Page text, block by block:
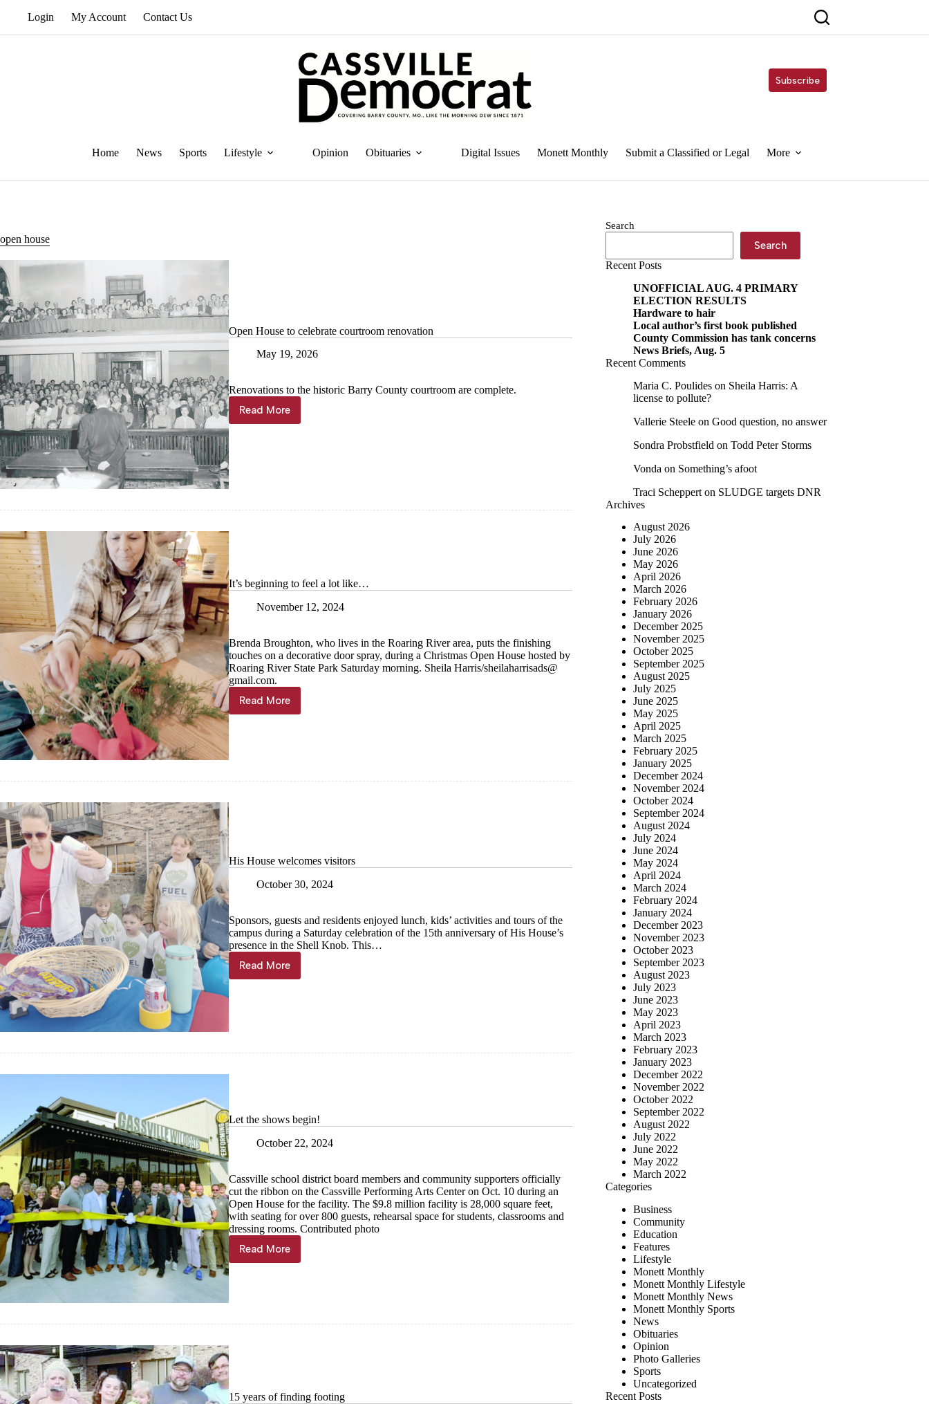
Login My Account Contact Us
Subscribe
Home News Sports Lifestyle Opinion Obituaries Digital Issues Monett Monthly Submit a Classified or Legal More
open house
Open House to celebrate courtroom renovation
May 19, 2026
Renovations to the historic Barry County courtroom are complete.
Read More
Open
House
It’s beginning to feel a lot like…
November 12, 2024
Brenda Broughton, who lives in the Roaring River area, puts the finishing
touches on a decorative door spray, during a Christmas Open House hosted by
Roaring River State Park Saturday morning. Sheila Harris/sheilaharrisads@
gmail.com.
Read More
It’s
beginning
like…
His House welcomes visitors
October 30, 2024
Sponsors, guests and residents enjoyed lunch, kids’ activities and tours of the
campus during a Saturday celebration of the 15th anniversary of His House’s
presence in the Shell Knob. This…
Read More
His
House
Let the shows begin!
October 22, 2024
Cassville school district board members and community supporters officially
cut the ribbon on the Cassville Performing Arts Center on Oct. 10 during an
Open House for the facility. The $9.8 million facility is 28,000 square feet,
with seating for over 800 guests, rehearsal space for students, classrooms and
dressing rooms. Contributed photo
Read More
Let
the
15 years of finding footing
Search
Search
Recent Posts
UNOFFICIAL AUG. 4 PRIMARY
ELECTION RESULTS
Hardware to hair
Local author’s first book published
County Commission has tank concerns
News Briefs, Aug. 5
Recent Comments
Maria C. Poulides on Sheila Harris: A
license to pollute?
Vallerie Steele on Good question, no answer
Sondra Probstfield on Todd Peter Storms
Vonda on Something’s afoot
Traci Scheppert on SLUDGE targets DNR
Archives
August 2026
July 2026
June 2026
May 2026
April 2026
March 2026
February 2026
January 2026
December 2025
November 2025
October 2025
September 2025
August 2025
July 2025
June 2025
May 2025
April 2025
March 2025
February 2025
January 2025
December 2024
November 2024
October 2024
September 2024
August 2024
July 2024
June 2024
May 2024
April 2024
March 2024
February 2024
January 2024
December 2023
November 2023
October 2023
September 2023
August 2023
July 2023
June 2023
May 2023
April 2023
March 2023
February 2023
January 2023
December 2022
November 2022
October 2022
September 2022
August 2022
July 2022
June 2022
May 2022
March 2022
Categories
Business
Community
Education
Features
Lifestyle
Monett Monthly
Monett Monthly Lifestyle
Monett Monthly News
Monett Monthly Sports
News
Obituaries
Opinion
Photo Galleries
Sports
Uncategorized
Recent Posts